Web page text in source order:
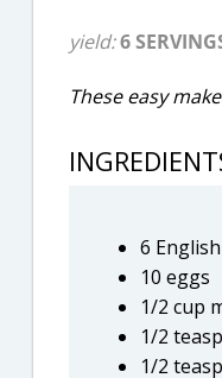
yield:6
These easy
6
10 eggs
1/2 cup
1/2
1/2